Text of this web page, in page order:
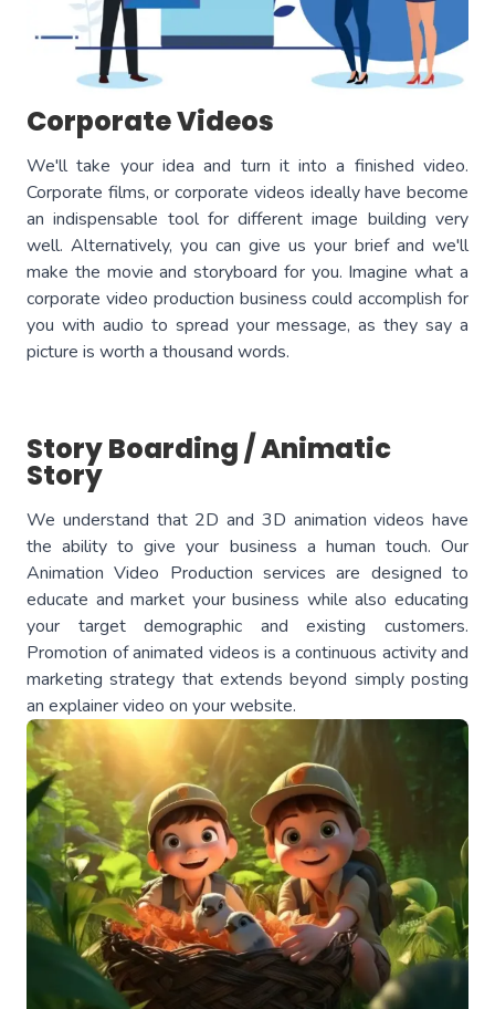
Corporate Videos
We'll take your idea and turn it into a finished video.
Corporate films, or corporate videos ideally have become
an indispensable tool for different image building very
well. Alternatively, you can give us your brief and we'll
make the movie and storyboard for you. Imagine what a
corporate video production business could accomplish for
you with audio to spread your message, as they say a
picture is worth a thousand words.
Story Boarding / Animatic
Story
We understand that 2D and 3D animation videos have
the ability to give your business a human touch. Our
Animation Video Production services are designed to
educate and market your business while also educating
your target demographic and existing customers.
Promotion of animated videos is a continuous activity and
marketing strategy that extends beyond simply posting
an explainer video on your website.